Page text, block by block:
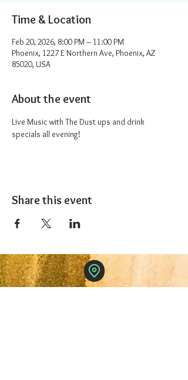
Time & Location
Feb 20, 2026, 8:00 PM – 11:00 PM
Phoenix, 1227 E Northern Ave, Phoenix, AZ
85020, USA
About the event
Live Music with The Dust ups and drink
specials all evening!
Share this event